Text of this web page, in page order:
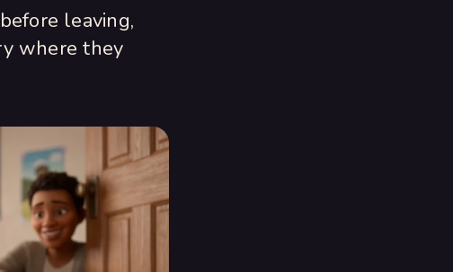
leaving,
where they